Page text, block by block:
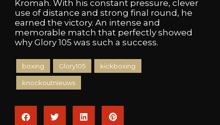
Kromah. With his constant pressure, clever
use of distance and strong final round, he
earned the victory. An intense and
memorable match that perfectly showed
why Glory 105 was such a success.
boxing Glory105 kickboxing
knockoutnieuws